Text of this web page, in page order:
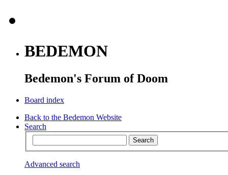
BEDEMON
Bedemon's Forum of Doom
Board index
Back to the Bedemon Website
Search
Advanced search